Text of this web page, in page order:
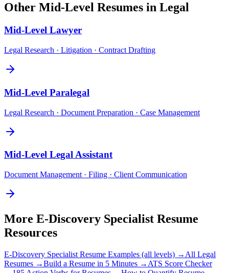
Other Mid-Level Resumes in Legal
Mid-Level Lawyer
Legal Research · Litigation · Contract Drafting
Mid-Level Paralegal
Legal Research · Document Preparation · Case Management
Mid-Level Legal Assistant
Document Management · Filing · Client Communication
More E-Discovery Specialist Resume
Resources
E-Discovery Specialist Resume Examples (all levels) → All Legal
Resumes →Build a Resume in 5 Minutes → ATS Score Checker